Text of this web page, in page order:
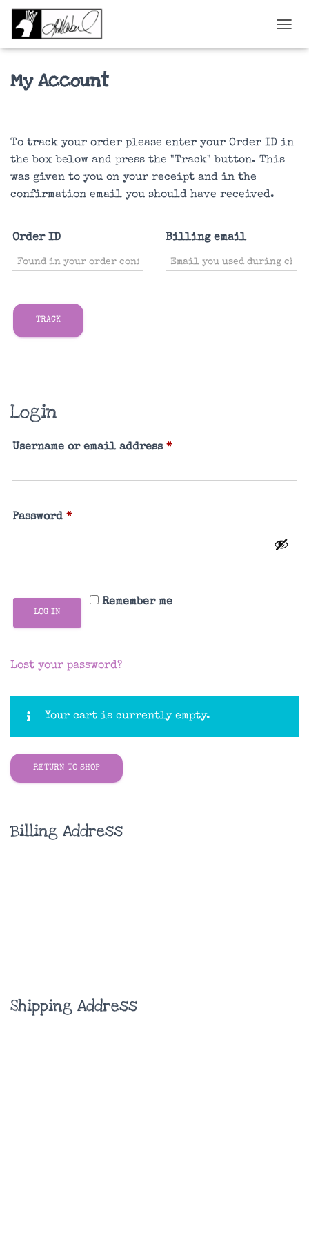
My Account
To track your order please enter your Order ID in
the box below and press the "Track" button. This
was given to you on your receipt and in the
confirmation email you should have received.
Order ID Billing email
TRACK
Login
Username or email address *Required
Password *Required
Remember me
LOG IN
Lost your password?
Your cart is currently empty.
RETURN TO SHOP
Billing Address
Shipping Address